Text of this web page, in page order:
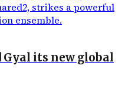
Gyal its new global